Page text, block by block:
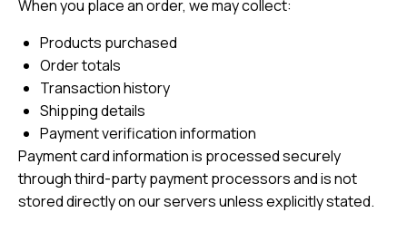
When you place an order, we may collect:
Products purchased
Order totals
Transaction history
Shipping details
Payment verification information
Payment card information is processed securely
through third-party payment processors and is not
stored directly on our servers unless explicitly stated.